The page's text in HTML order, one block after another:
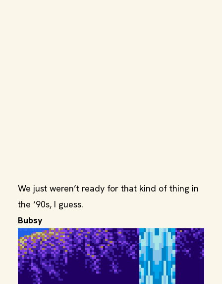
We just weren’t ready for that kind of thing in
the ‘90s, I guess.
Bubsy